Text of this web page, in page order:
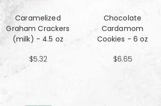
Caramelized
Graham Crackers
(milk) - 4.5 oz
$5.32
Chocolate
Cardamom
Cookies - 6 oz
$6.65